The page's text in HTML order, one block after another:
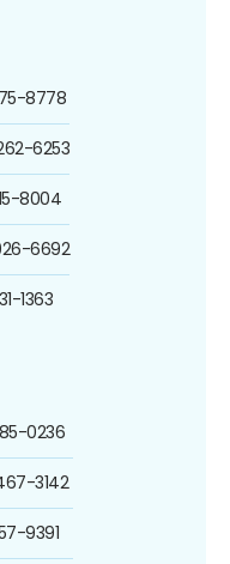
8778
6253
8004
6692
1363
0236
3142
9391